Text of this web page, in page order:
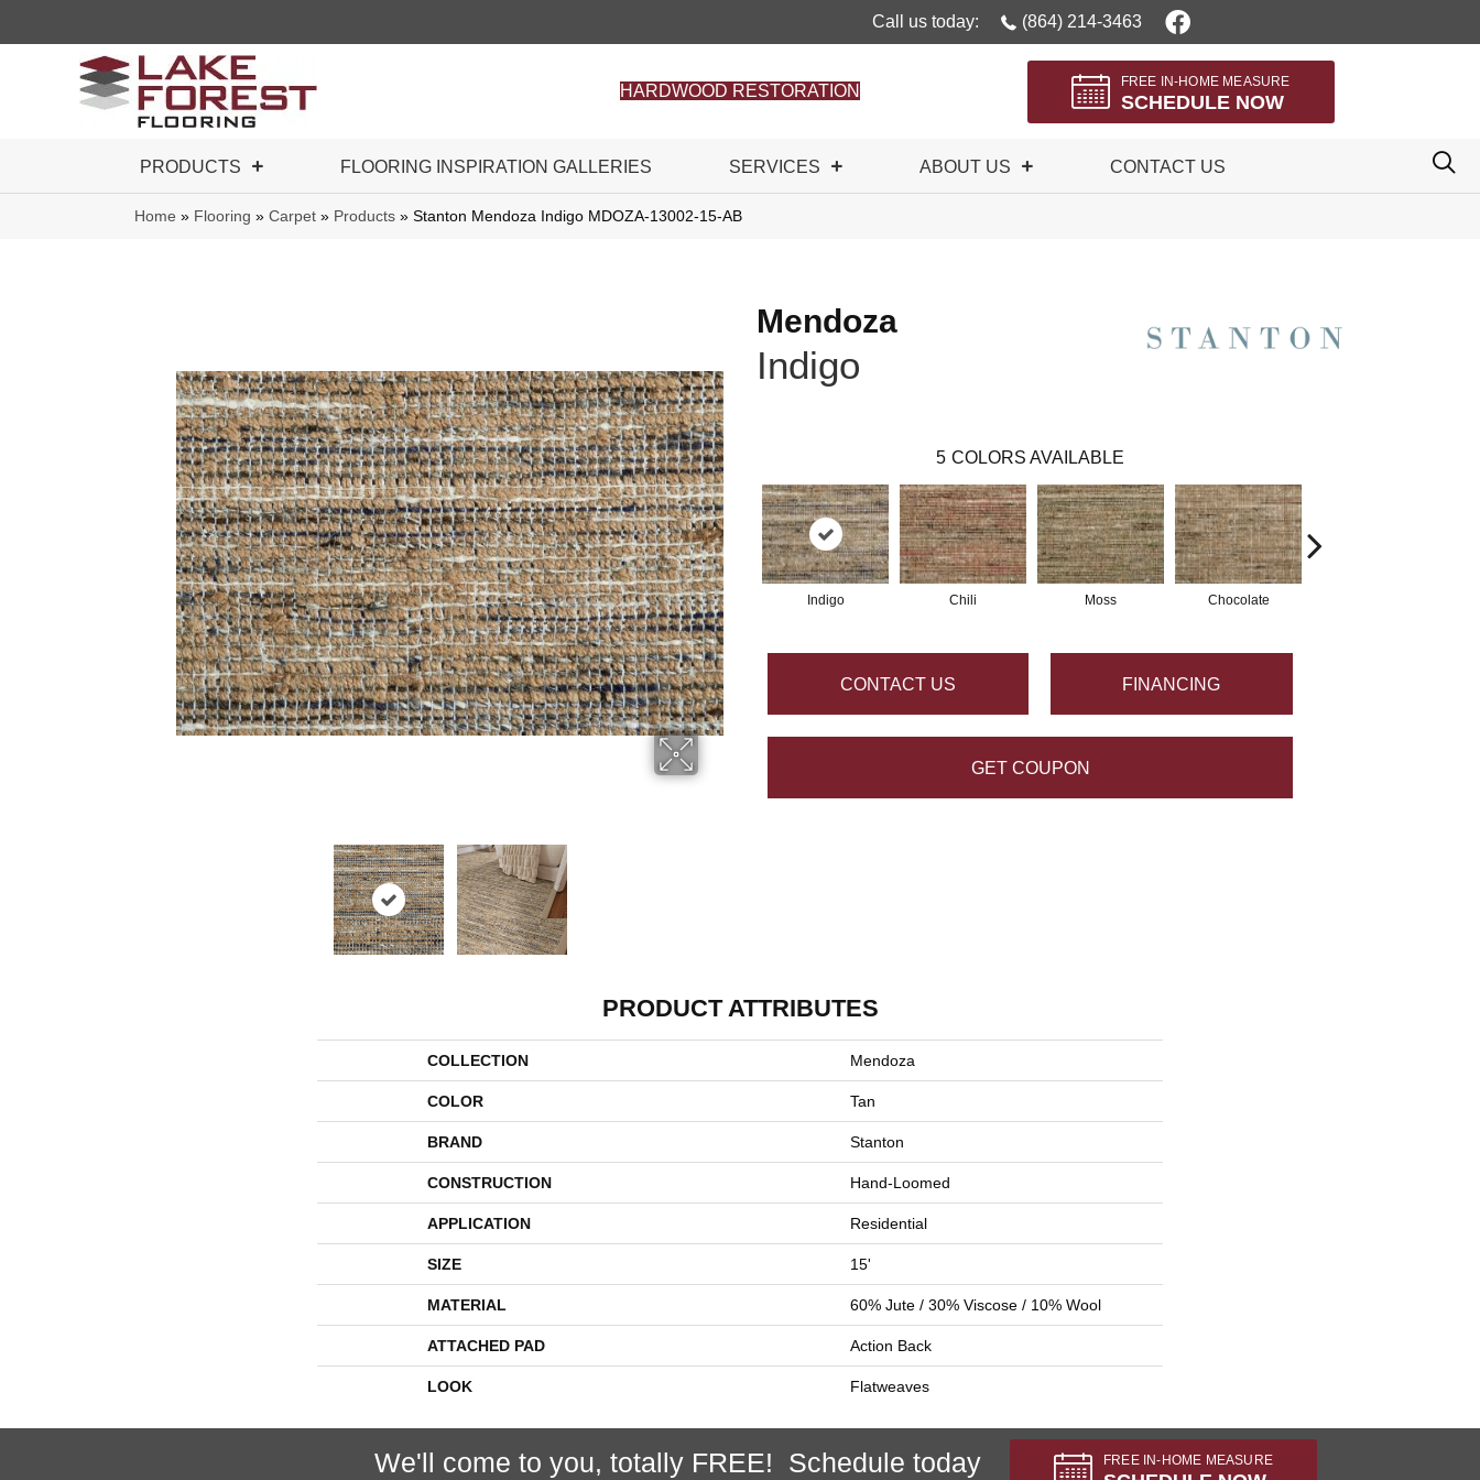
Call us today: (864) 214-3463
HARDWOOD RESTORATION
FREE IN-HOME MEASURE
SCHEDULE NOW
PRODUCTS FLOORING INSPIRATION GALLERIES SERVICES ABOUT US CONTACT US
Home » Flooring » Carpet » Products » Stanton Mendoza Indigo MDOZA-13002-15-AB
Mendoza
Indigo
5 COLORS AVAILABLE
Indigo Chili Moss Chocolate
CONTACT US FINANCING
GET COUPON
PRODUCT ATTRIBUTES
COLLECTION Mendoza
COLOR Tan
BRAND Stanton
CONSTRUCTION Hand-Loomed
APPLICATION Residential
SIZE 15'
MATERIAL 60% Jute / 30% Viscose / 10% Wool
ATTACHED PAD Action Back
LOOK Flatweaves
We'll come to you, totally FREE! Schedule today FREE IN-HOME MEASURE